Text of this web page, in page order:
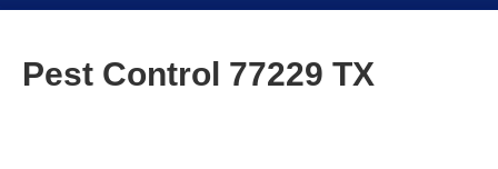
Pest Control 77229 TX